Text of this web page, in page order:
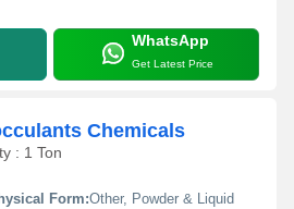
WhatsApp
Get Latest Price
Chemicals
: 1 Ton
Form:Other, Powder & Liquid